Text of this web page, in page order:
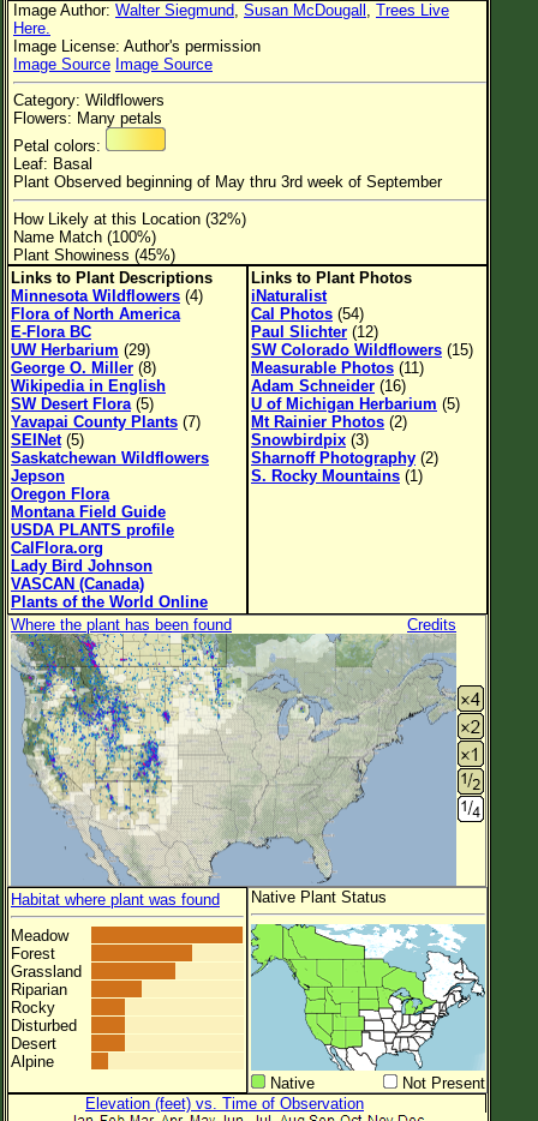
Flower Size
Leaf Attachment
Habitat
Clear
Family→Genus→Species
New Plant Search
Parks and Trails
About This Site
List of Scientific Names
List of Common Names
List of Image Authors
Image Author: Walter Siegmund, Susan McDougall , Trees Live
Here.
Image License: Author's permission
Image Source Image Source
Category: Wildflowers
Flowers: Many petals
Petal colors:
Leaf: Basal
Plant Observed beginning of May thru 3rd week of September
How Likely at this Location (32%)
Name Match (100%)
Plant Showiness (45%)
Links to Plant Descriptions
Minnesota Wildflowers (4)
Flora of North America
E-Flora BC
UW Herbarium (29)
George O. Miller (8)
Wikipedia in English
SW Desert Flora (5)
Yavapai County Plants (7)
SEINet(5)
Saskatchewan Wildflowers
Jepson
Oregon Flora
Montana Field Guide
USDA PLANTS profile
CalFlora.org
Lady Bird Johnson
VASCAN (Canada)
Plants of the World Online
Links to Plant Photos
iNaturalist
Cal Photos (54)
Paul Slichter (12)
SW Colorado Wildflowers (15)
Measurable Photos (11)
Adam Schneider (16)
U of Michigan Herbarium (5)
Mt Rainier Photos (2)
Snowbirdpix (3)
Sharnoff Photography (2)
S. Rocky Mountains (1)
Where the plant has been found Credits
Habitat where plant was found
Meadow
Forest
Grassland
Riparian
Rocky
Disturbed
Desert
Alpine
Native Plant Status
Native
Not Present
Elevation (feet) vs. Time of Observation